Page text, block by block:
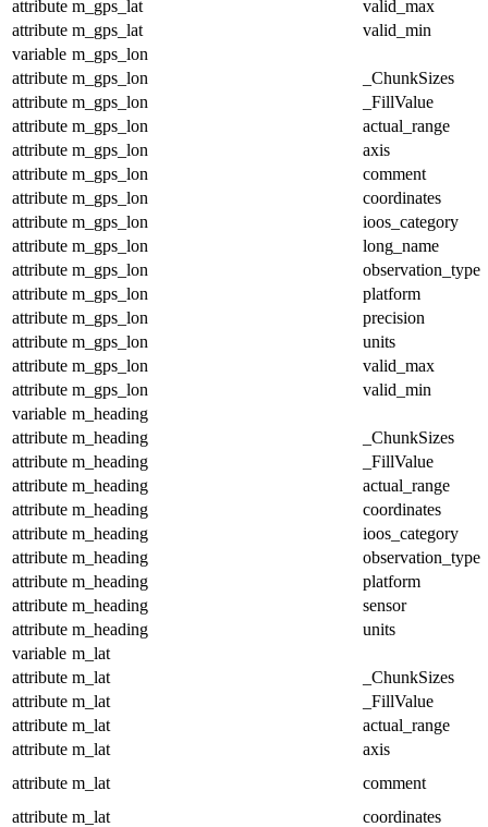
attribute m_gps_lat
valid_max
attribute m_gps_lat
valid_min
variable m_gps_lon
attribute m_gps_lon
_ChunkSizes
attribute m_gps_lon
_FillValue
attribute m_gps_lon
actual_range
attribute m_gps_lon
axis
attribute m_gps_lon
comment
attribute m_gps_lon
coordinates
attribute m_gps_lon
ioos_category
attribute m_gps_lon
long_name
attribute m_gps_lon
observation_type
attribute m_gps_lon
platform
attribute m_gps_lon
precision
attribute m_gps_lon
units
attribute m_gps_lon
valid_max
attribute m_gps_lon
valid_min
variable m_heading
attribute m_heading
_ChunkSizes
attribute m_heading
_FillValue
attribute m_heading
actual_range
attribute m_heading
coordinates
attribute m_heading
ioos_category
attribute m_heading
observation_type
attribute m_heading
platform
attribute m_heading
sensor
attribute m_heading
units
variable m_lat
attribute m_lat
_ChunkSizes
attribute m_lat
_FillValue
attribute m_lat
actual_range
attribute m_lat
axis
attribute m_lat
comment
attribute m_lat
coordinates